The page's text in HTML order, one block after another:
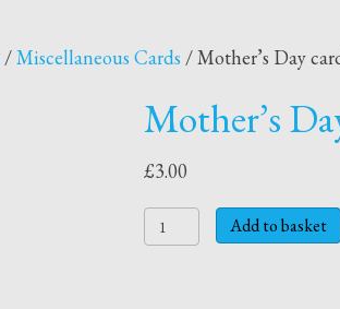
/Miscellaneous Cards / Mother’s Day
Mother’s
£3.00
Mother's
Day
Add to basket